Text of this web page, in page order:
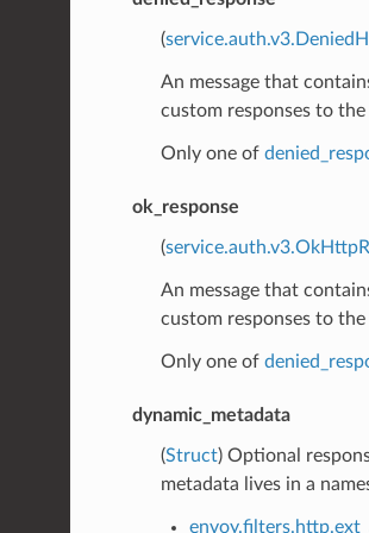
(
An message that
custom responses to
Only one of
ok_response
(
An message that
custom responses to
Only one of
dynamic_metadata
(Struct) Optional
metadata lives in a